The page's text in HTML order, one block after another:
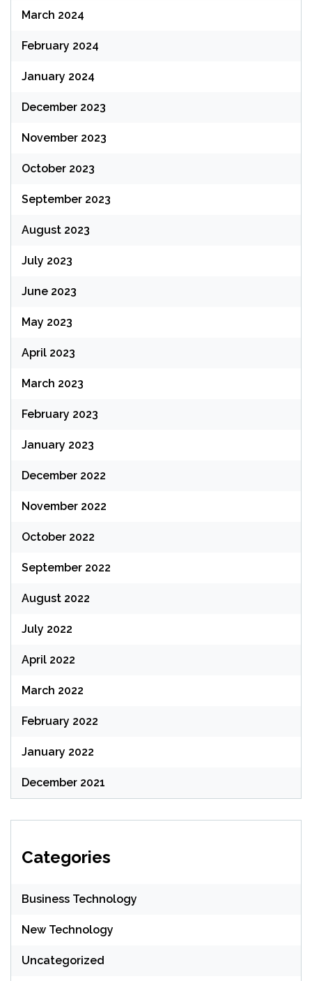
March 2024
February 2024
January 2024
December 2023
November 2023
October 2023
September 2023
August 2023
July 2023
June 2023
May 2023
April 2023
March 2023
February 2023
January 2023
December 2022
November 2022
October 2022
September 2022
August 2022
July 2022
April 2022
March 2022
February 2022
January 2022
December 2021
Categories
Business Technology
New Technology
Uncategorized